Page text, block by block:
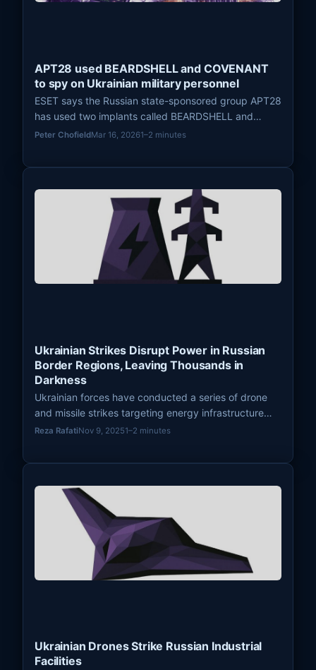
APT28 used BEARDSHELL and COVENANT
to spy on Ukrainian military personnel
ESET says the Russian state-sponsored group APT28
has used two implants called BEARDSHELL and
COVENANT since April 2024 to conduct long-term
Peter ChofieldMar 16, 20261–2 minutes
Ukrainian Strikes Disrupt Power in Russian
Border Regions, Leaving Thousands in
Darkness
Ukrainian forces have conducted a series of drone
and missile strikes targeting energy infrastructure
across several Russian border regions, resulting in
systems.
Reza RafatiNov 9, 20251–2 minutes
Ukrainian Drones Strike Russian Industrial
Facilities